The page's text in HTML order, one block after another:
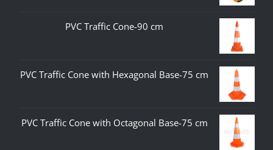
PVC Traffic Cone-90 cm
PVC Traffic Cone with Hexagonal Base-75 cm
PVC Traffic Cone with Octagonal Base-75 cm